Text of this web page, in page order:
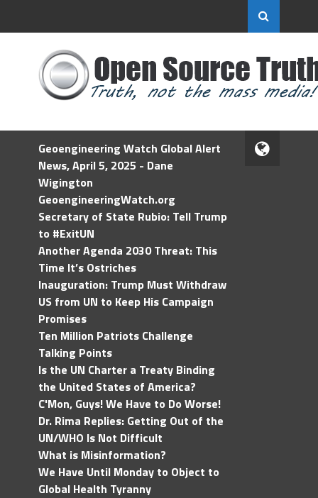
Geoengineering Watch Global Alert
News, April 5, 2025 - Dane
Wigington
GeoengineeringWatch.org
Secretary of State Rubio: Tell Trump
to #ExitUN
Another Agenda 2030 Threat: This
Time It’s Ostriches
Inauguration: Trump Must Withdraw
US from UN to Keep His Campaign
Promises
Ten Million Patriots Challenge
Talking Points
Is the UN Charter a Treaty Binding
the United States of America?
C'Mon, Guys! We Have to Do Worse!
Dr. Rima Replies: Getting Out of the
UN/WHO Is Not Difficult
What is Misinformation?
We Have Until Monday to Object to
Global Health Tyranny